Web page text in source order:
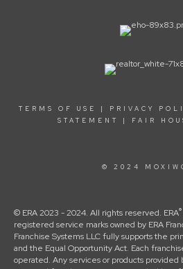
TERMS OF USE | PRIVACY
STATEMENT
| FAIR
© 2024
© ERA 2023 - 2024. All rights reserved. ERA®
registered service marks owned by ERA
Franchise Systems LLC fully supports the
and the Equal Opportunity Act. Each
operated. Any services or products